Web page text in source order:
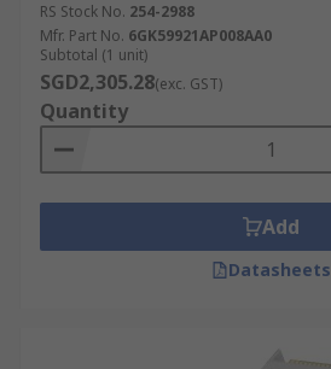
RS Stock No. 254-2988
Mfr. Part No. 6GK59921AP008AA0
Subtotal (1 unit)
SGD2,305.28(exc. GST)
Quantity
Add
Datasheets